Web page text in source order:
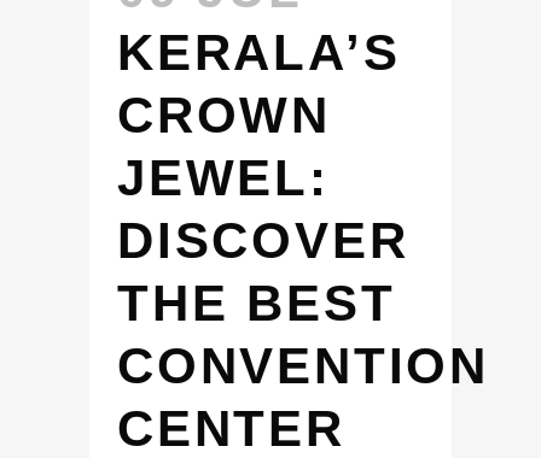
KERALA’S
CROWN
JEWEL:
DISCOVER
THE BEST
CONVENTION
CENTER